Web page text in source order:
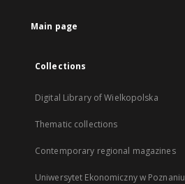
Main page
Collections
Digital Library of Wielkopolska
Thematic collections
Contemporary regional magazines
Uniwersytet Ekonomiczny w Poznaniu